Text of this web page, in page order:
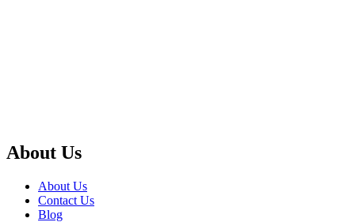
About Us
About Us
Contact Us
Blog